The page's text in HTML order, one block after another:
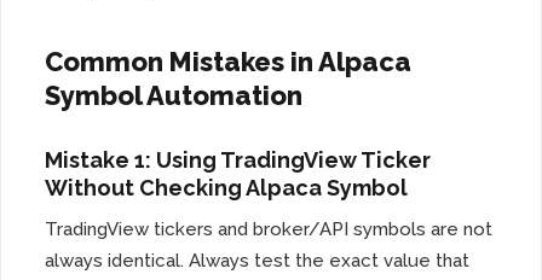
Common Mistakes in Alpaca
Symbol Automation
Mistake 1: Using TradingView Ticker
Without Checking Alpaca Symbol
TradingView tickers and broker/API symbols are not
always identical. Always test the exact value that